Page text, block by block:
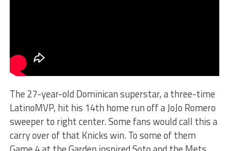
The 27-year-old Dominican superstar, a three-time
LatinoMVP, hit his 14th home run off a JoJo Romero
sweeper to right center. Some fans would call this a
carry over of that Knicks win. To some of them